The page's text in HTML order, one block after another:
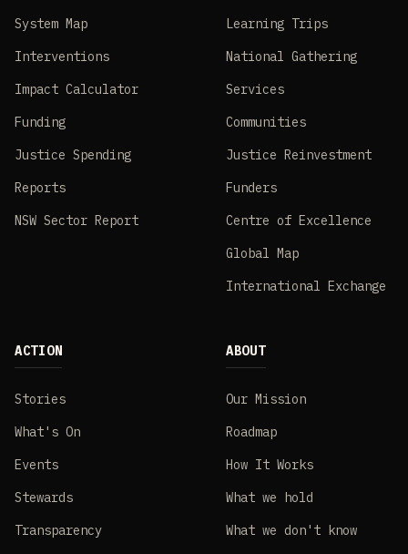
System Map
Interventions
Impact Calculator
Funding
Justice Spending
Reports
NSW Sector Report
Learning Trips
National Gathering
Services
Communities
Justice Reinvestment
Funders
Centre of Excellence
Global Map
International Exchange
ACTION
Stories
What's On
Events
Stewards
Transparency
ABOUT
Our Mission
Roadmap
How It Works
What we hold
What we don't know